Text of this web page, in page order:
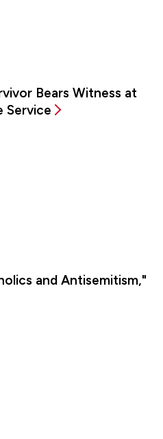
Bears Witness at
Service
and Antisemitism,"